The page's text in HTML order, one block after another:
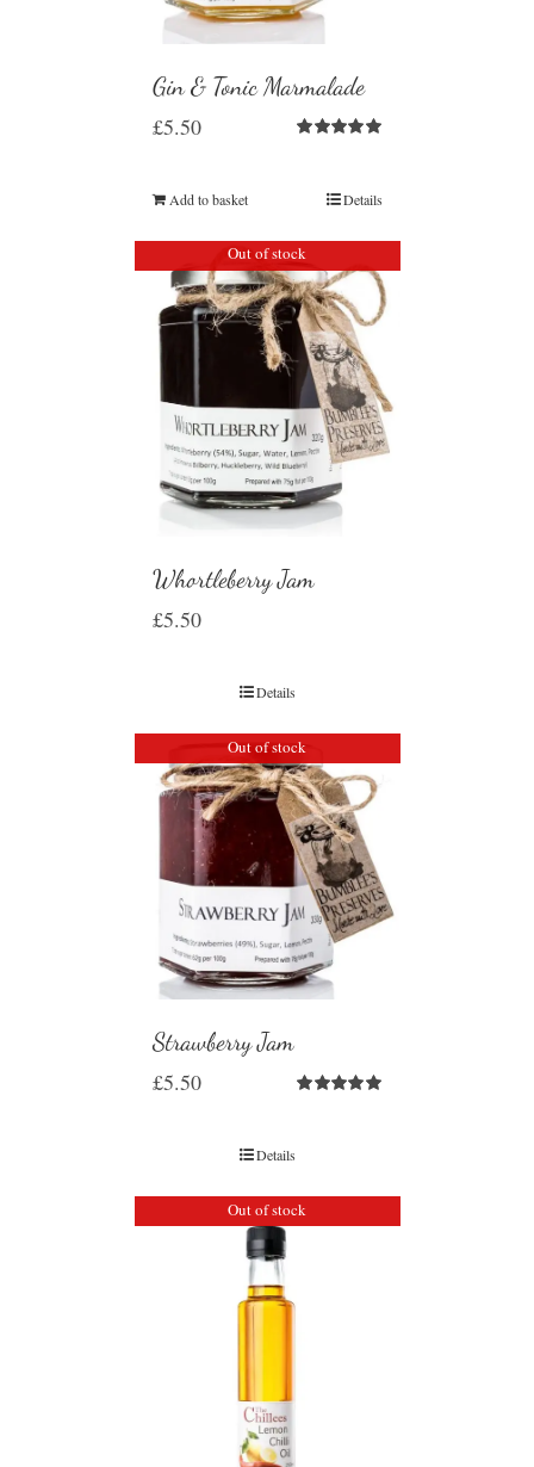
Gin & Tonic Marmalade
£5.50
Add to basket Details
Out of stock
Whortleberry Jam
£5.50
Details
Out of stock
Strawberry Jam
£5.50
Details
Out of stock